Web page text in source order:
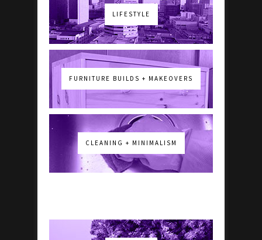
LIFESTYLE
FURNITURE BUILDS + MAKEOVERS
CLEANING + MINIMALISM